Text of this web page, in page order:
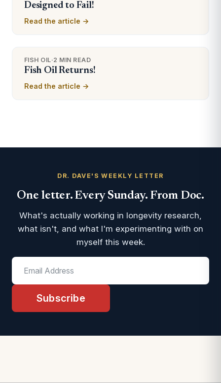
Designed to Fail!
Read the article →
FISH OIL·2 MIN READ
Fish Oil Returns!
Read the article →
DR. DAVE'S WEEKLY LETTER
One letter. Every Sunday. From Doc.
What's actually working in longevity research,
what isn't, and what I'm experimenting with on
myself this week.
Subscribe